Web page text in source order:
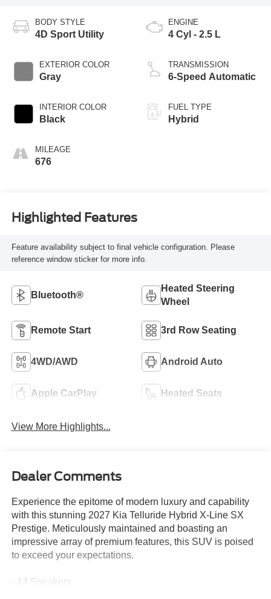
BODY STYLE
4D Sport Utility
EXTERIOR COLOR
Gray
INTERIOR COLOR
Black
MILEAGE
676
ENGINE
4 Cyl - 2.5 L
TRANSMISSION
6-Speed Automatic
FUEL TYPE
Hybrid
Highlighted Features
Feature availability subject to final vehicle configuration. Please
reference window sticker for more info.
Bluetooth®
Heated Steering
Wheel
Remote Start 3rd Row Seating
4WD/AWD Android Auto
Apple CarPlay Heated Seats
View More Highlights...
Dealer Comments
Experience the epitome of modern luxury and capability
with this stunning 2027 Kia Telluride Hybrid X-Line SX
Prestige. Meticulously maintained and boasting an
impressive array of premium features, this SUV is poised
to exceed your expectations.
- 14 Speakers